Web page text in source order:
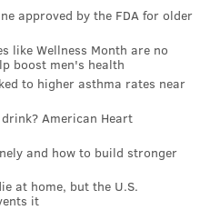
16, I was hesitant to
maintain that level of
against Kansas. And
by five, it didn't look nearly
however, was
able to take down the
in a game in
near their best.
approved by the FDA for older
like Wellness Month are no
boost men's health
to higher asthma rates near
American Heart
and how to build stronger
at home, but the U.S.
it